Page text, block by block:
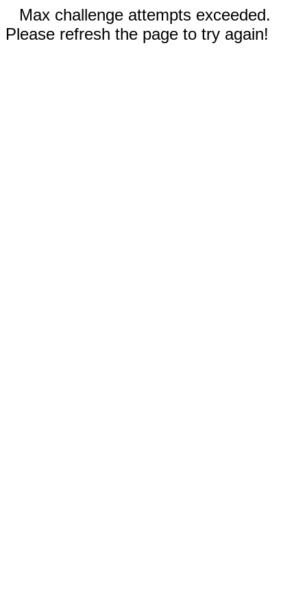
Max challenge attempts exceeded.
Please refresh the page to try again!